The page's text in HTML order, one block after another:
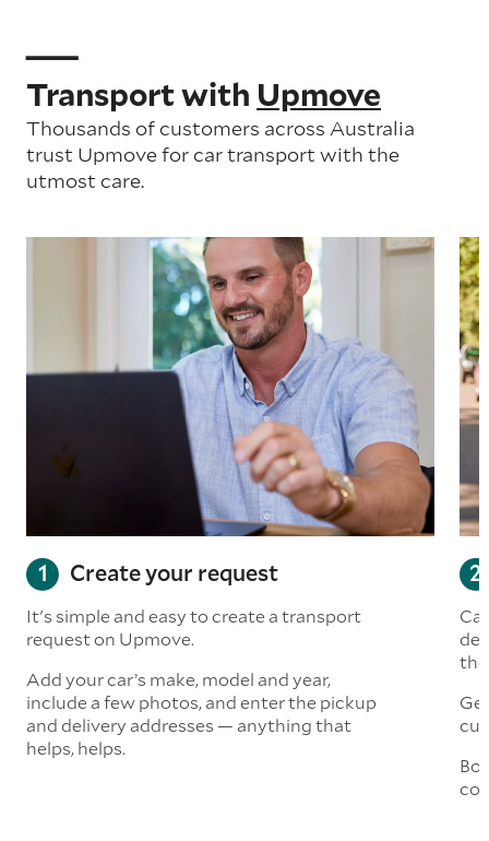
Transport with Upmove
Thousands of customers across Australia
trust Upmove for car transport with the
utmost care.
Create your request
It's simple and easy to create a transport
request on Upmove.
Add your car’s make, model and year,
include a few photos, and enter the pickup
and delivery addresses — anything that
helps, helps.